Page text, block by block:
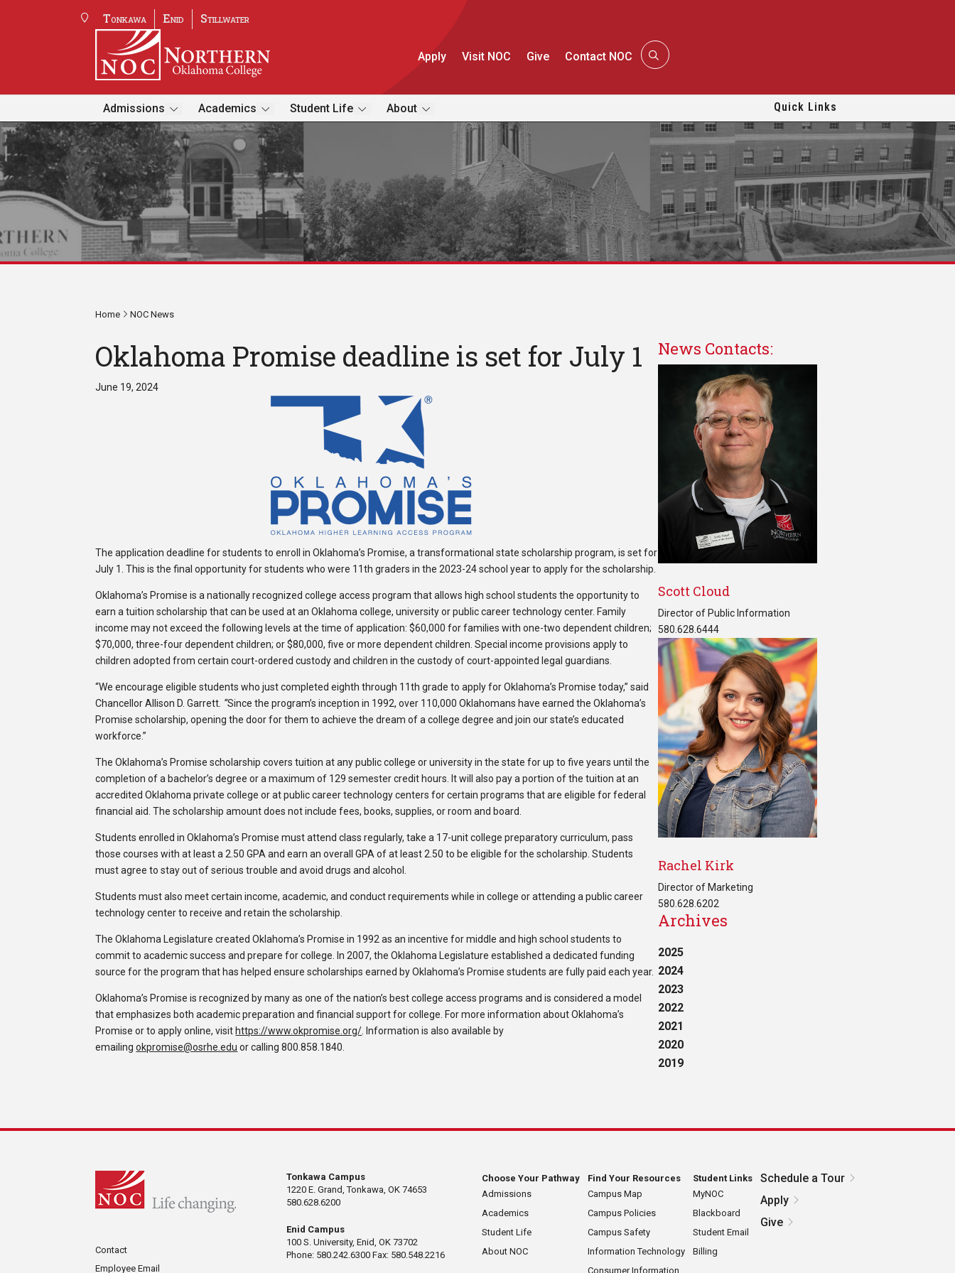
Tonkawa Enid Stillwater
Apply Visit NOC Give Contact NOC
Admissions Academics Student Life About Quick Links
Home NOC News
Oklahoma Promise deadline is set for July 1
June 19, 2024
The application deadline for students to enroll in Oklahoma’s Promise, a transformational state scholarship program, is set for
July 1. This is the final opportunity for students who were 11th graders in the 2023-24 school year to apply for the scholarship.
Oklahoma’s Promise is a nationally recognized college access program that allows high school students the opportunity to
earn a tuition scholarship that can be used at an Oklahoma college, university or public career technology center. Family
income may not exceed the following levels at the time of application: $60,000 for families with one-two dependent children;
$70,000, three-four dependent children; or $80,000, five or more dependent children. Special income provisions apply to
children adopted from certain court-ordered custody and children in the custody of court-appointed legal guardians.
“We encourage eligible students who just completed eighth through 11th grade to apply for Oklahoma’s Promise today,” said
Chancellor Allison D. Garrett “Since the program’s inception in 1992, over 110,000 Oklahomans have earned the Oklahoma’s
Promise scholarship, opening the door for them to achieve the dream of a college degree and join our state’s educated
workforce.”
The Oklahoma’s Promise scholarship covers tuition at any public college or university in the state for up to five years until the
completion of a bachelor’s degree or a maximum of 129 semester credit hours. It will also pay a portion of the tuition at an
accredited Oklahoma private college or at public career technology centers for certain programs that are eligible for federal
financial aid. The scholarship amount does not include fees, books, supplies, or room and board.
Students enrolled in Oklahoma’s Promise must attend class regularly, take a 17-unit college preparatory curriculum, pass
those courses with at least a 2.50 GPA and earn an overall GPA of at least 2.50 to be eligible for the scholarship. Students
must agree to stay out of serious trouble and avoid drugs and alcohol.
Students must also meet certain income, academic, and conduct requirements while in college or attending a public career
technology center to receive and retain the scholarship.
The Oklahoma Legislature created Oklahoma’s Promise in 1992 as an incentive for middle and high school students to
commit to academic success and prepare for college. In 2007, the Oklahoma Legislature established a dedicated funding
source for the program that has helped ensure scholarships earned by Oklahoma’s Promise students are fully paid each year.
Oklahoma’s Promise is recognized by many as one of the nation’s best college access programs and is considered a model
that emphasizes both academic preparation and financial support for college. For more information about Oklahoma’s
Promise or to apply online, visit https://www.okpromise.org/ . Information is also available by
emailingokpromise@osrhe.edu or calling 800.858.1840.
News Contacts:
Scott Cloud
Director of Public Information
580.628.6444
Rachel Kirk
Director of Marketing
580.628.6202
Archives
2025
2024
2023
2022
2021
2020
2019
Contact
Employee Email
Tonkawa Campus
1220 E. Grand, Tonkawa, OK 74653
580.628.6200
Enid Campus
100 S. University, Enid, OK 73702
Phone: 580.242.6300 Fax: 580.548.2216
Choose Your Pathway
Admissions
Academics
Student Life
About NOC
Find Your Resources
Campus Map
Campus Policies
Campus Safety
Information Technology
Consumer Information
Student Links
MyNOC
Blackboard
Student Email
Billing
Schedule a Tour
Apply
Give